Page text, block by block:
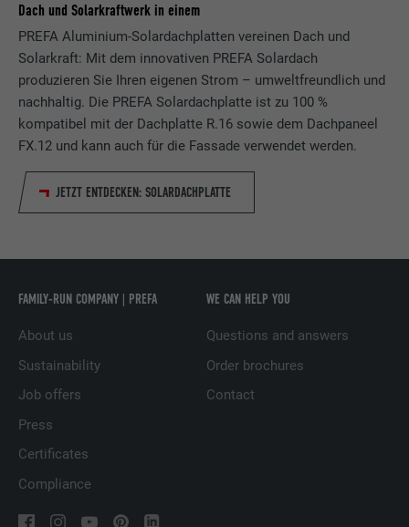
Dach und Solarkraftwerk in einem
PREFA Aluminium-Solardachplatten vereinen Dach und
Solarkraft: Mit dem innovativen PREFA Solardach
produzieren Sie Ihren eigenen Strom – umweltfreundlich und
nachhaltig. Die PREFA Solardachplatte ist zu 100 %
kompatibel mit der Dachplatte R.16 sowie dem Dachpaneel
FX.12 und kann auch für die Fassade verwendet werden.
JETZT ENTDECKEN: SOLARDACHPLATTE
FAMILY-RUN COMPANY | PREFA
About us
Sustainability
Job offers
Press
Certificates
Compliance
WE CAN HELP YOU
Questions and answers
Order brochures
Contact
PROVIDER doubleclick.net
DURATION 1 year
PURPOSE
Used by Google DoubleClick to record and
report the user's actions on the website
after viewing or clicking on one of the
provider's ads, for the purpose of
measuring the effectiveness of an
advertisement and displaying targeted
NAME _pin_unauth
PROVIDER
PURPOSE